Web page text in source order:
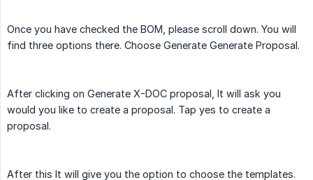
Once you have checked the BOM, please scroll down. You will
find three options there. Choose Generate Generate Proposal.
After clicking on Generate X-DOC proposal, It will ask you
would you like to create a proposal. Tap yes to create a
proposal.
After this It will give you the option to choose the templates.